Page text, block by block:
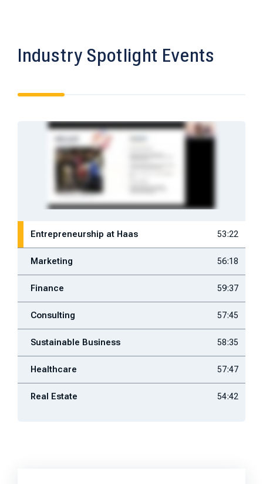
Industry Spotlight Events
Entrepreneurship at Haas 53:22
Marketing 56:18
Finance 59:37
Consulting 57:45
Sustainable Business 58:35
Healthcare 57:47
Real Estate 54:42